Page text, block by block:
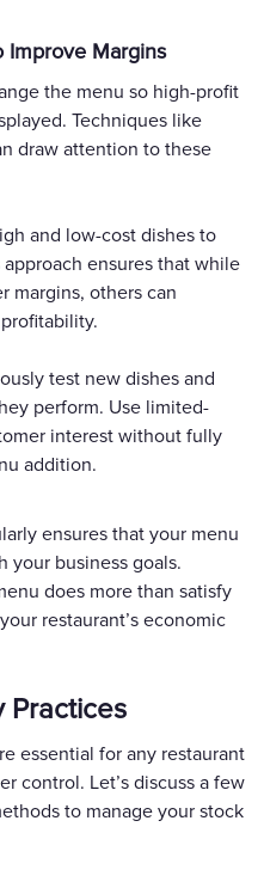
Improve Margins
the menu so high-profit
Techniques like
draw attention to these
and low-cost dishes to
ensures that while
margins, others can
test new dishes and
perform. Use limited-
interest without fully
addition.
ensures that your menu
your business goals.
does more than satisfy
restaurant’s economic
Practices
essential for any restaurant
control. Let’s discuss a few
to manage your stock